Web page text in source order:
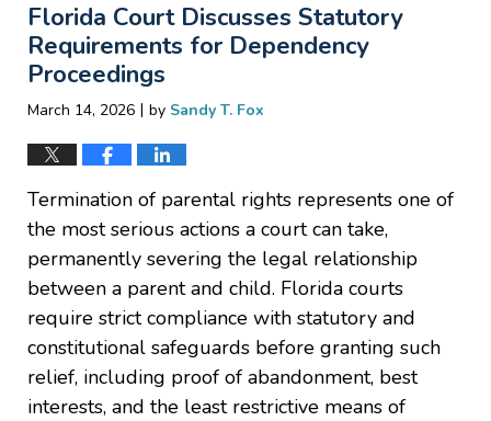
Florida Court Discusses Statutory
Requirements for Dependency
Proceedings
March 14, 2026 | by Sandy T. Fox
Termination of parental rights represents one of
the most serious actions a court can take,
permanently severing the legal relationship
between a parent and child. Florida courts
require strict compliance with statutory and
constitutional safeguards before granting such
relief, including proof of abandonment, best
interests, and the least restrictive means of